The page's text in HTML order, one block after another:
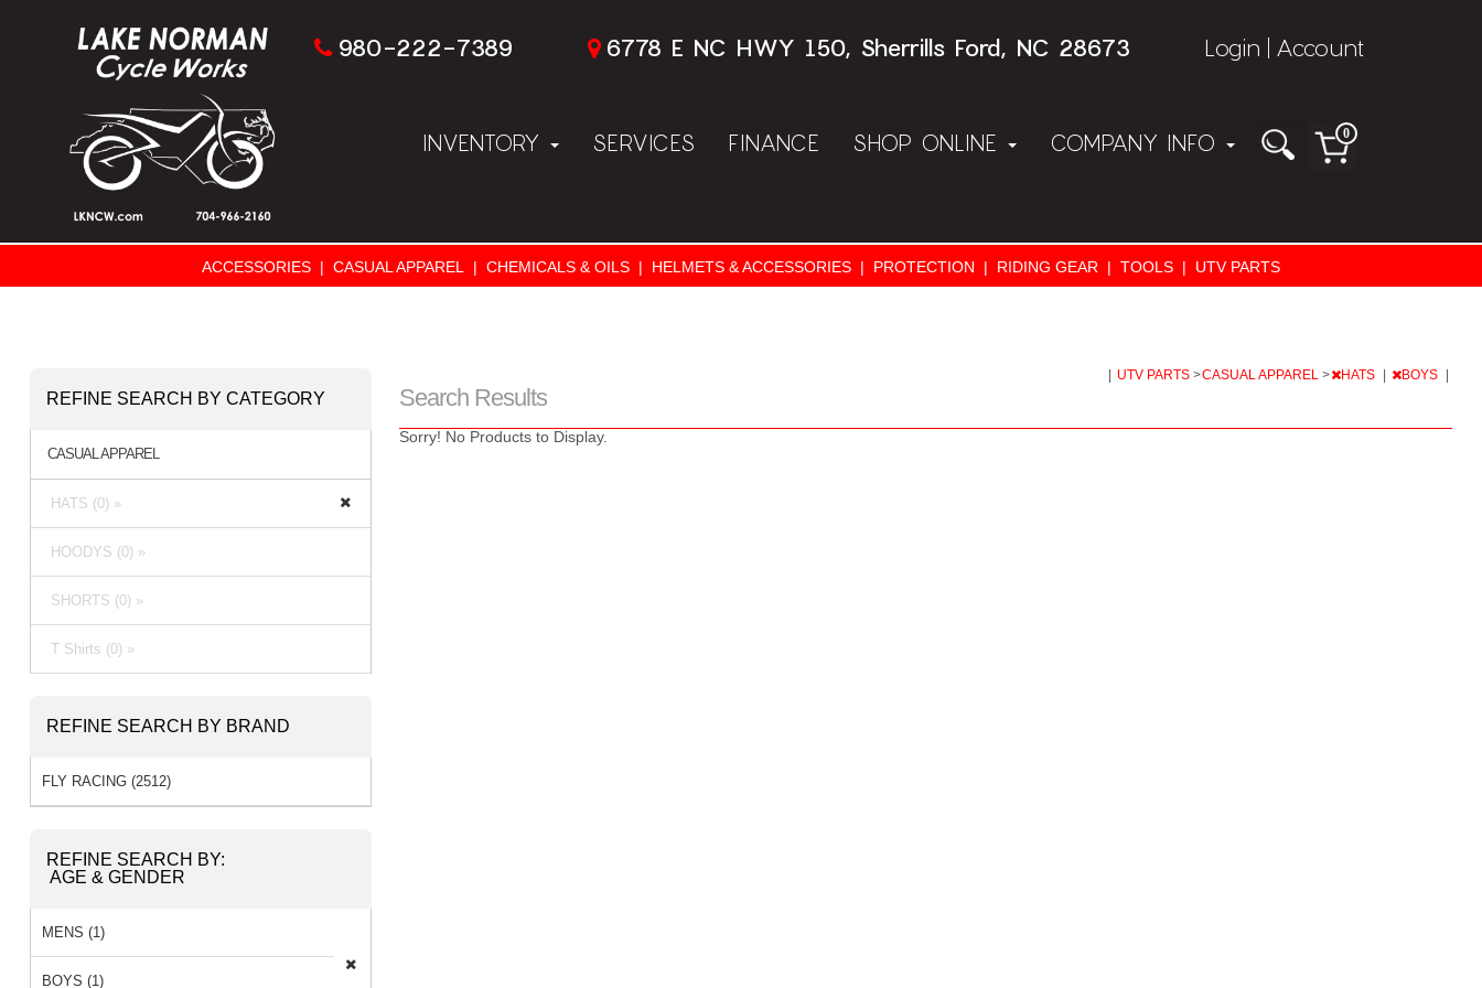
980-222-7389 6778 E NC HWY 150, Sherrills Ford, NC 28673 Login Account
INVENTORY SERVICES FINANCE SHOP ONLINE COMPANY INFO 0
ACCESSORIES | CASUAL APPAREL | CHEMICALS & OILS | HELMETS & ACCESSORIES | PROTECTION | RIDING GEAR | TOOLS | UTV PARTS
Search Results
UTV PARTS >CASUAL APPAREL > HATS BOYS
Sorry! No Products to Display.
REFINE SEARCH BY CATEGORY
CASUAL APPAREL
HATS (0) »
HOODYS (0) »
SHORTS (0) »
T Shirts (0) »
REFINE SEARCH BY BRAND
FLY RACING (2512)
REFINE SEARCH BY:
AGE & GENDER
MENS (1)
BOYS (1)